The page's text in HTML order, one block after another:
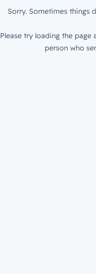
Sorry. Sometimes things
Please try loading the page
person who